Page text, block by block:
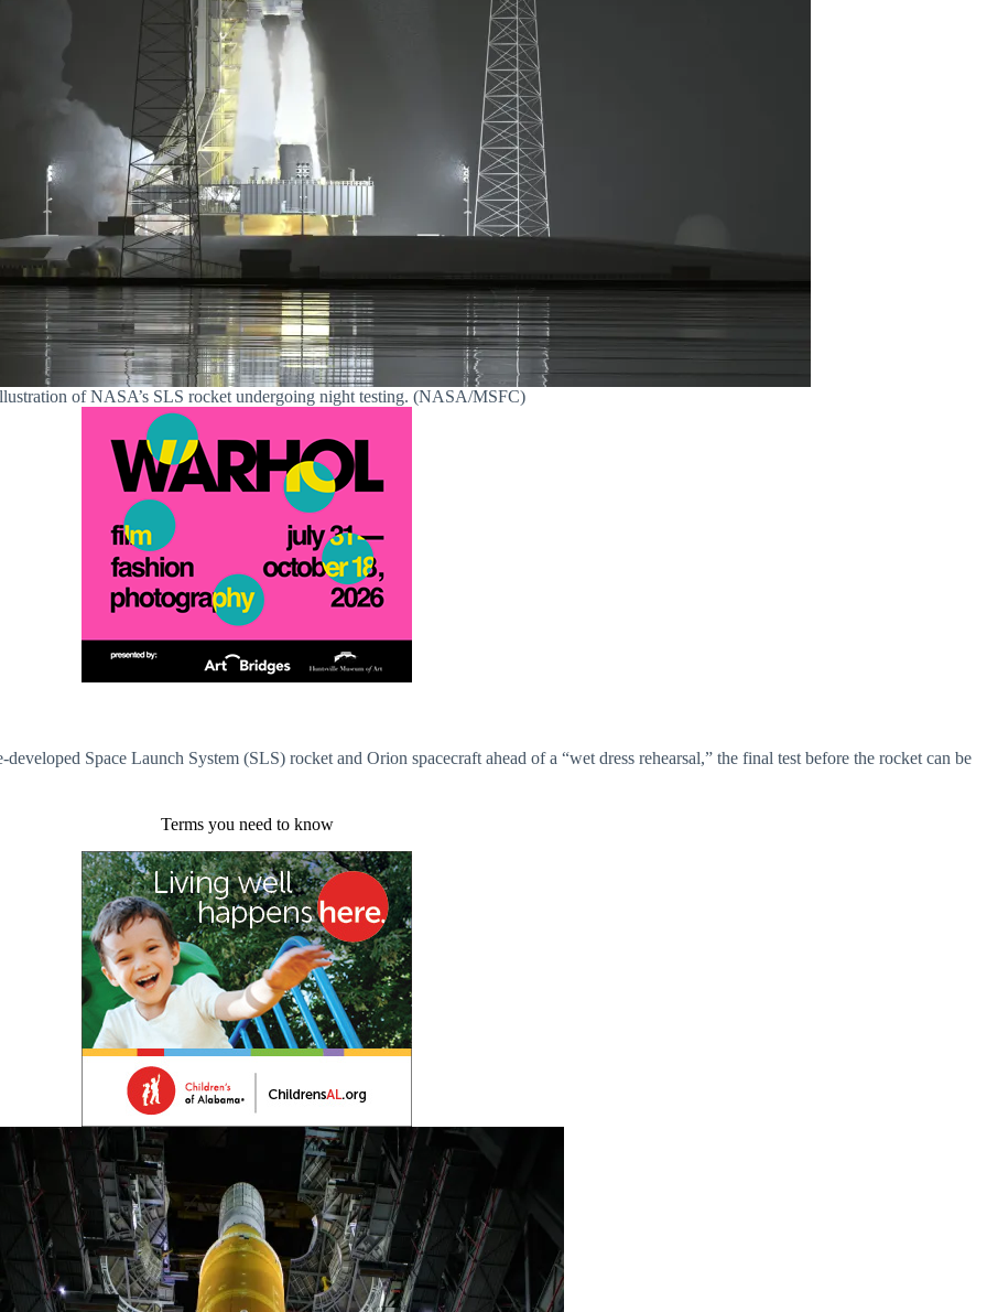
of NASA’s SLS rocket undergoing night testing. (NASA/MSFC)
Space Launch System (SLS) rocket and Orion spacecraft ahead of a “wet dress rehearsal,” the final test before the rocket can be
Terms you need to know